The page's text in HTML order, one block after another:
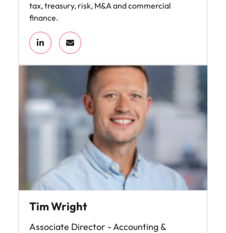
tax, treasury, risk, M&A and commercial
finance.
Tim Wright
Associate Director - Accounting &